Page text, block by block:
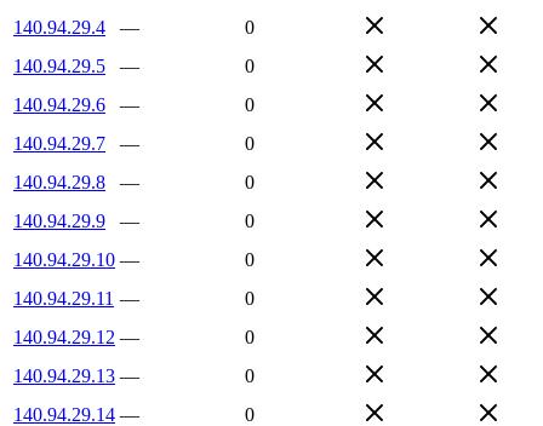
140.94.29.4
—
0
140.94.29.5
—
0
140.94.29.6
—
0
140.94.29.7
—
0
140.94.29.8
—
0
140.94.29.9
—
0
140.94.29.10 —
0
140.94.29.11 —
0
140.94.29.12 —
0
140.94.29.13 —
0
140.94.29.14 — 0